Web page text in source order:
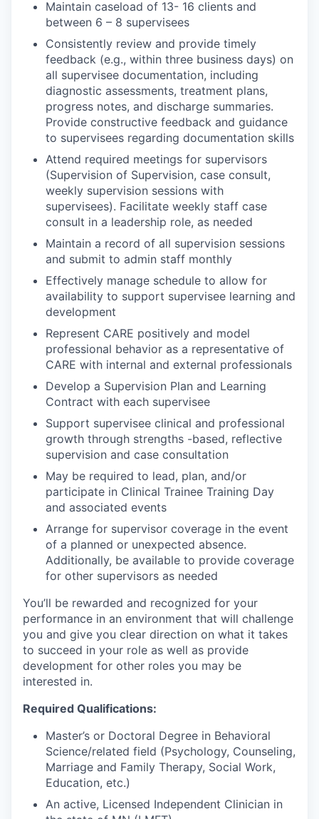
Maintain caseload of 13- 16 clients and
between 6 – 8 supervisees
Consistently review and provide timely
feedback (e.g., within three business days) on
all supervisee documentation, including
diagnostic assessments, treatment plans,
progress notes, and discharge summaries.
Provide constructive feedback and guidance
to supervisees regarding documentation skills
Attend required meetings for supervisors
(Supervision of Supervision, case consult,
weekly supervision sessions with
supervisees). Facilitate weekly staff case
consult in a leadership role, as needed
Maintain a record of all supervision sessions
and submit to admin staff monthly
Effectively manage schedule to allow for
availability to support supervisee learning and
development
Represent CARE positively and model
professional behavior as a representative of
CARE with internal and external professionals
Develop a Supervision Plan and Learning
Contract with each supervisee
Support supervisee clinical and professional
growth through strengths -based, reflective
supervision and case consultation
May be required to lead, plan, and/or
participate in Clinical Trainee Training Day
and associated events
Arrange for supervisor coverage in the event
of a planned or unexpected absence.
Additionally, be available to provide coverage
for other supervisors as needed
You’ll be rewarded and recognized for your
performance in an environment that will challenge
you and give you clear direction on what it takes
to succeed in your role as well as provide
development for other roles you may be
interested in.
Required Qualifications:
Master’s or Doctoral Degree in Behavioral
Science/related field (Psychology, Counseling,
Marriage and Family Therapy, Social Work,
Education, etc.)
An active, Licensed Independent Clinician in